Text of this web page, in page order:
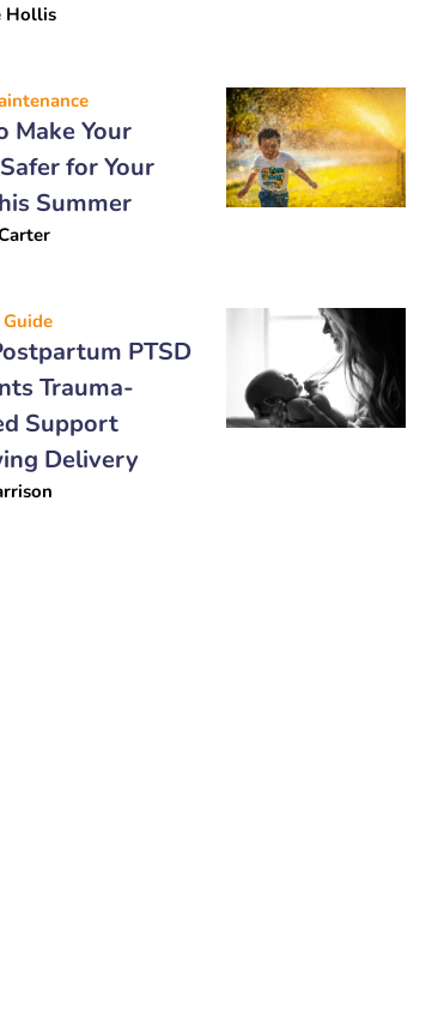
Hollis
Make Your
for Your
Summer
PTSD
Trauma-
Support
Delivery